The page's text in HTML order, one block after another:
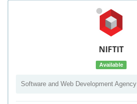
NIFTIT
Available
Software and Web Development Agency